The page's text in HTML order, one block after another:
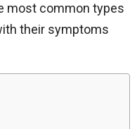
most common types
their symptoms